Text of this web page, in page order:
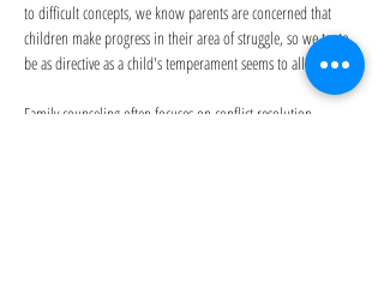
to difficult concepts, we know parents are concerned that
children make progress in their area of struggle, so we try to
be as directive as a child's temperament seems to allow.
Family counseling often focuses on conflict resolution,